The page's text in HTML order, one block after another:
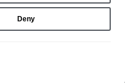
Deny